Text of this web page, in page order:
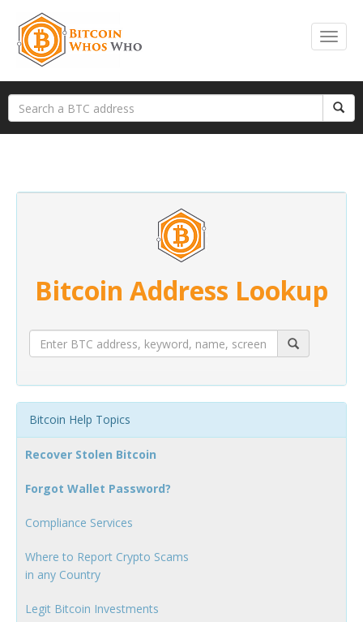
Bitcoin Address Lookup
Bitcoin Help Topics
Recover Stolen Bitcoin
Forgot Wallet Password?
Compliance Services
Where to Report Crypto Scams
in any Country
Legit Bitcoin Investments